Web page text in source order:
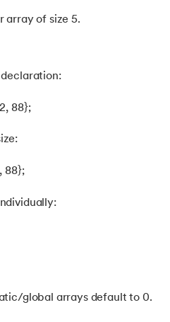
in C
in C
Expression
array of size 5.
88};
88};
global arrays default to 0.